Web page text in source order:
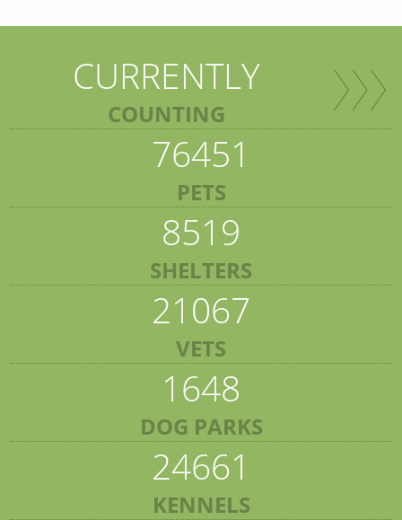
CURRENTLY
COUNTING
76451
PETS
8519
SHELTERS
21067
VETS
1648
DOG PARKS
24661
KENNELS